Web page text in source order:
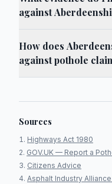
against
How does
against pothole
Sources
Highways Act 1980
GOV.UK — Report a
Citizens Advice
Asphalt Industry